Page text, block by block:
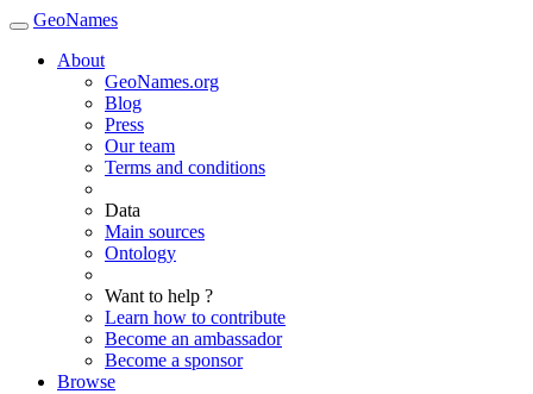
GeoNames
About
GeoNames.org
Blog
Press
Our team
Terms and conditions
Data
Main sources
Ontology
Want to help ?
Learn how to contribute
Become an ambassador
Become a sponsor
Browse